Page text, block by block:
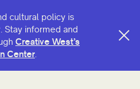
cultural policy is
Stay informed and
Creative West’s
Center.